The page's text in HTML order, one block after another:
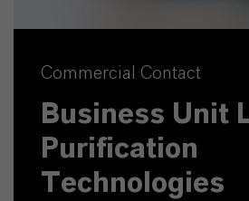
Commercial Contact
Business Unit
Purification
Technologies